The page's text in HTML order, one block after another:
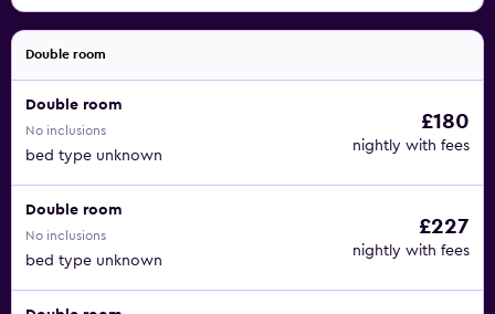
Double room
Double room
No inclusions
bed type unknown
£180
nightly with fees
Double room
No inclusions
bed type unknown
£227
nightly with fees